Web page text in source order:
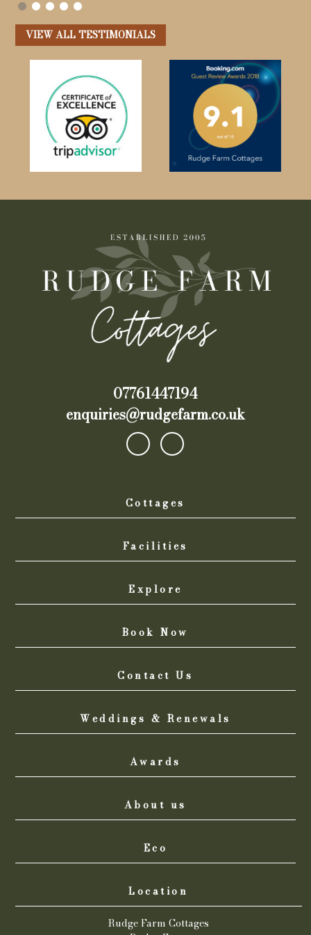
VIEW ALL TESTIMONIALS
07761447194
enquiries@rudgefarm.co.uk
Cottages
Facilities
Explore
Book Now
Contact Us
Weddings & Renewals
Awards
About us
Eco
Location
Rudge Farm Cottages